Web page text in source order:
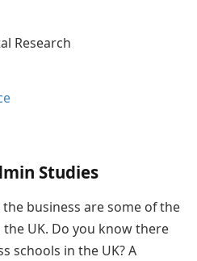
Research
Studies
business are some of the
UK. Do you know there
schools in the UK? A